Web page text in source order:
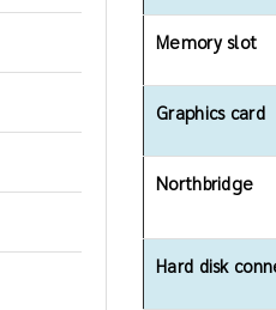
Memory slot
Graphics card
Northbridge
Hard disk